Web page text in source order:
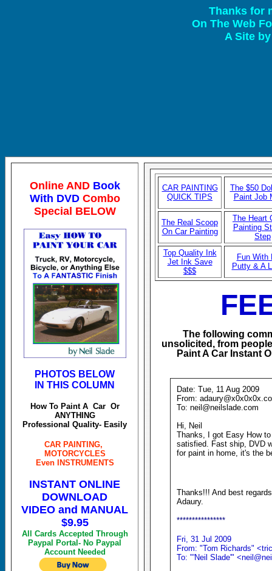
Thanks for
On The Web
A Site
Online AND Book
With DVDCombo
Special BELOW
PHOTOS BELOW
IN THIS COLUMN
How To Paint A Car Or
ANYTHING
Professional Quality- Easily
CAR PAINTING,
MOTORCYCLES
Even INSTRUMENTS
INSTANT ONLINE
DOWNLOAD
VIDEO and MANUAL
$9.95
All Cards Accepted Through
Paypal Portal- No Paypal
Account Needed
CAR PAINTING
QUICK TIPS
The $50
Paint Job
The Real Scoop
On Car Painting
The Heart
Painting
Step
Top Quality Ink
Jet Ink Save
$$$
Fun With
Putty & A
The following
unsolicited, from
Paint A Car Instant
Date: Tue, 11 Aug 2009
From:
To: neil@neilslade.com
Hi, Neil
Thanks, I got Easy How
satisfied. Fast ship, DVD
for paint in home, it's the
Thanks!!! And best
Adaury.
****************
Fri, 31 Jul 2009
From: "Tom Richards"
To: "'Neil Slade'"